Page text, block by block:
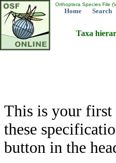
Orthoptera Species File
Home Search
Taxa
This is your first
these
button in the